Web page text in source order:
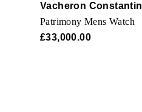
Vacheron Constantin
Patrimony Mens Watch
£33,000.00